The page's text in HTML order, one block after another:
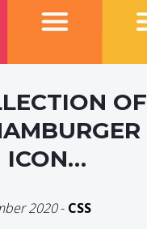
OF
ICON
2020- CSS